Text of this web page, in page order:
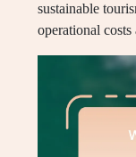
sustainable
operational